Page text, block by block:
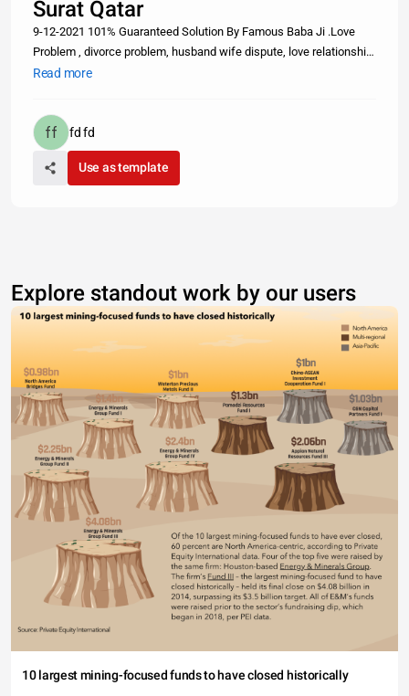
Surat Qatar
9-12-2021 101% Guaranteed Solution By Famous Baba Ji .Love
Problem , divorce problem, husband wife dispute, love relationship
problem, intercast marriage problem, black magic, vashikaran,
Read more
fd fd
Use as template
Explore standout work by our users
10 largest mining-focused funds to have closed historically